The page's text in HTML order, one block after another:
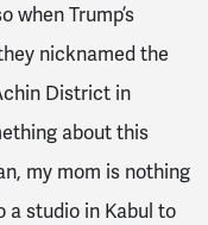
when Trump’s
nicknamed the
District in
about this
my mom is nothing
a studio in Kabul to